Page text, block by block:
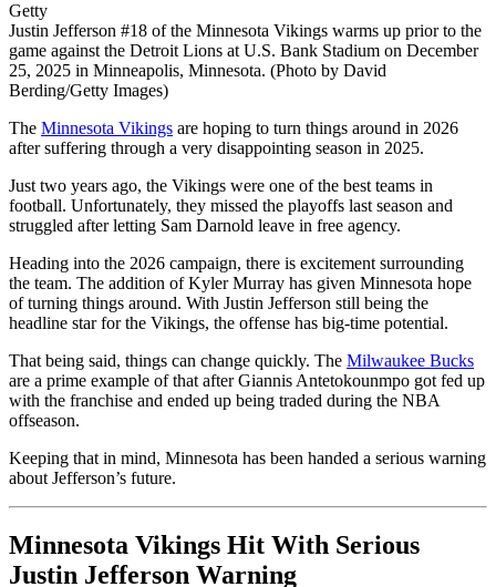
Getty
Justin Jefferson #18 of the Minnesota Vikings warms up prior to the
game against the Detroit Lions at U.S. Bank Stadium on December
25, 2025 in Minneapolis, Minnesota. (Photo by David
Berding/Getty Images)
The Minnesota Vikings are hoping to turn things around in 2026
after suffering through a very disappointing season in 2025.
Just two years ago, the Vikings were one of the best teams in
football. Unfortunately, they missed the playoffs last season and
struggled after letting Sam Darnold leave in free agency.
Heading into the 2026 campaign, there is excitement surrounding
the team. The addition of Kyler Murray has given Minnesota hope
of turning things around. With Justin Jefferson still being the
headline star for the Vikings, the offense has big-time potential.
That being said, things can change quickly. The Milwaukee Bucks
are a prime example of that after Giannis Antetokounmpo got fed up
with the franchise and ended up being traded during the NBA
offseason.
Keeping that in mind, Minnesota has been handed a serious warning
about Jefferson’s future.
Minnesota Vikings Hit With Serious
Justin Jefferson Warning